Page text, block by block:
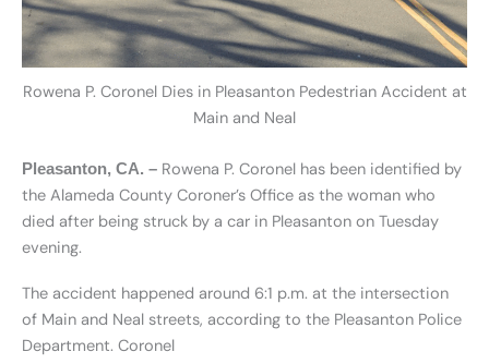
Rowena P. Coronel Dies in Pleasanton Pedestrian Accident at
Main and Neal
Pleasanton, CA. – Rowena P. Coronel has been identified by
the Alameda County Coroner’s Office as the woman who
died after being struck by a car in Pleasanton on Tuesday
evening.
The accident happened around 6:1 p.m. at the intersection
of Main and Neal streets, according to the Pleasanton Police
Department. Coronel